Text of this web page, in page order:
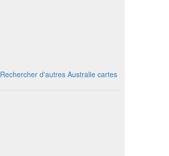
Rechercher d'autres Australie cartes